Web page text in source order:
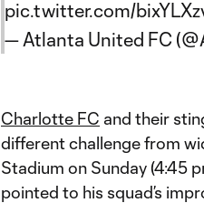
pic.twitter.com/
— Atlanta United FC
Charlotte FC and their
different challenge from
Stadium on Sunday (4:45
pointed to his squad’s